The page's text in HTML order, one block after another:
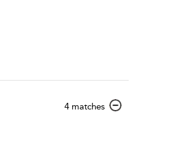
4 matchesshow